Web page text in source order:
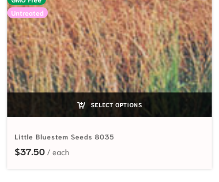
Untreated
SELECT OPTIONS
Little Bluestem Seeds 8035
$37.50